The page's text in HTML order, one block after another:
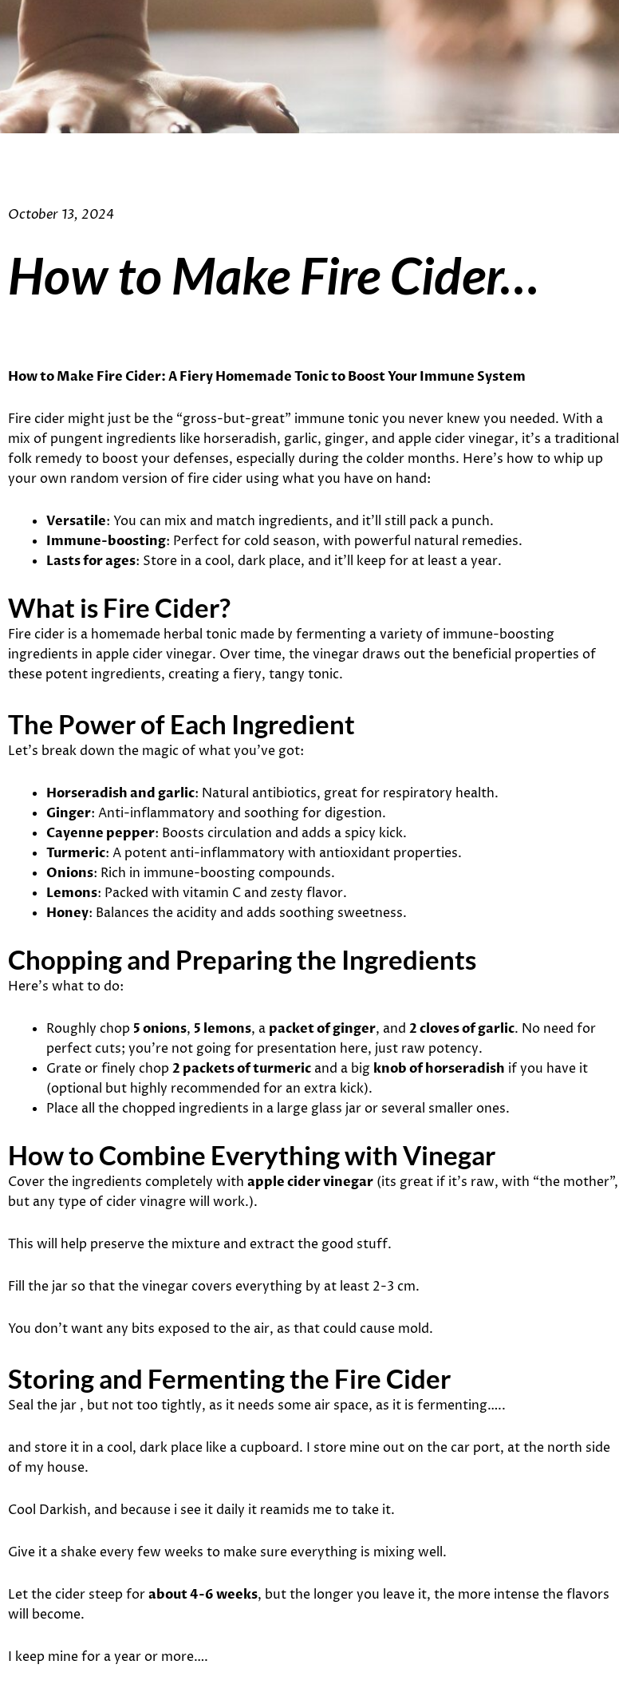
October 13, 2024
How to Make Fire Cider…
How to Make Fire Cider: A Fiery Homemade Tonic to Boost Your Immune System
Fire cider might just be the “gross-but-great” immune tonic you never knew you needed. With a
mix of pungent ingredients like horseradish, garlic, ginger, and apple cider vinegar, it’s a traditional
folk remedy to boost your defenses, especially during the colder months. Here’s how to whip up
your own random version of fire cider using what you have on hand:
Versatile: You can mix and match ingredients, and it’ll still pack a punch.
Immune-boosting: Perfect for cold season, with powerful natural remedies.
Lasts for ages: Store in a cool, dark place, and it’ll keep for at least a year.
What is Fire Cider?
Fire cider is a homemade herbal tonic made by fermenting a variety of immune-boosting
ingredients in apple cider vinegar. Over time, the vinegar draws out the beneficial properties of
these potent ingredients, creating a fiery, tangy tonic.
The Power of Each Ingredient
Let’s break down the magic of what you’ve got:
Horseradish and garlic: Natural antibiotics, great for respiratory health.
Ginger: Anti-inflammatory and soothing for digestion.
Cayenne pepper: Boosts circulation and adds a spicy kick.
Turmeric: A potent anti-inflammatory with antioxidant properties.
Onions: Rich in immune-boosting compounds.
Lemons: Packed with vitamin C and zesty flavor.
Honey: Balances the acidity and adds soothing sweetness.
Chopping and Preparing the Ingredients
Here’s what to do:
Roughly chop 5 onions, 5 lemons, a packet of ginger, and 2 cloves of garlic. No need for
perfect cuts; you’re not going for presentation here, just raw potency.
Grate or finely chop2 packets of turmeric and a big knob of horseradish if you have it
(optional but highly recommended for an extra kick).
Place all the chopped ingredients in a large glass jar or several smaller ones.
How to Combine Everything with Vinegar
Cover the ingredients completely with apple cider vinegar (its great if it’s raw, with “the mother”,
but any type of cider vinagre will work.).
This will help preserve the mixture and extract the good stuff.
Fill the jar so that the vinegar covers everything by at least 2-3 cm.
You don’t want any bits exposed to the air, as that could cause mold.
Storing and Fermenting the Fire Cider
Seal the jar , but not too tightly, as it needs some air space, as it is fermenting…..
and store it in a cool, dark place like a cupboard. I store mine out on the car port, at the north side
of my house.
Cool Darkish, and because i see it daily it reamids me to take it.
Give it a shake every few weeks to make sure everything is mixing well.
Let the cider steep forabout 4-6 weeks, but the longer you leave it, the more intense the flavors
will become.
I keep mine for a year or more….